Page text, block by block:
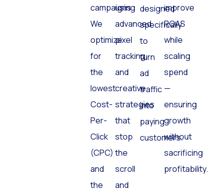
campaigns.
We
optimize
for
the
lowest
Cost-
Per-
Click
(CPC)
and
the
using
advanced
pixel
tracking
and
creative
strategies
that
stop
the
scroll
and
designed
specifically
to
turn
ad
traffic
into
paying
customers.
improve
ROAS
while
scaling
spend
—
ensuring
growth
without
sacrificing
profitability.